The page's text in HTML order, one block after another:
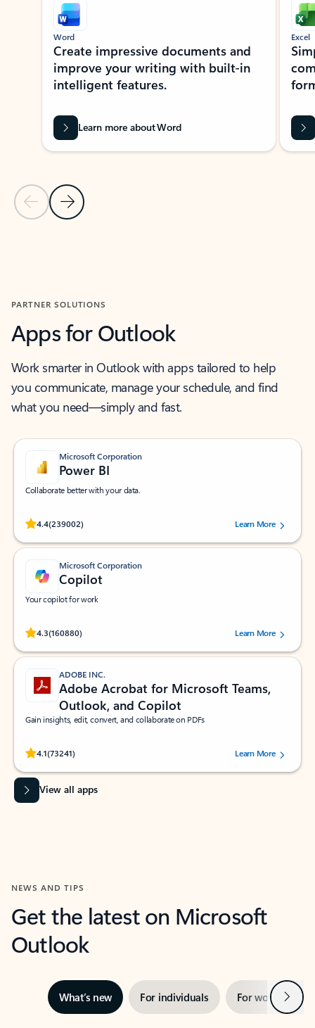
Previous Slide
Next Slide
Word
Create impressive documents and
improve your writing with built-in
intelligent features.
Learn more about Word
Excel
PARTNER SOLUTIONS
Apps for Outlook
Work smarter in Outlook with apps tailored to help
you communicate, manage your schedule, and find
what you need—simply and fast.
Microsoft Corporation
Power BI
Collaborate better with your data.
4.4(239002)
Rated (#=ratingAverage#) stars out of 5 stars, by 239002 users.
Learn More
Microsoft Corporation
Copilot
Your copilot for work
4.3(160880)
Rated (#=ratingAverage#) stars out of 5 stars, by 160880 users.Learn More
ADOBE INC.
Adobe Acrobat for Microsoft Teams,
Outlook, and Copilot
Gain insights, edit, convert, and collaborate on PDFs
4.1(73241)
Rated (#=ratingAverage#) stars out of 5 stars, by 73241 users.Learn More
View all apps
NEWS AND TIPS
Get the latest on Microsoft
Outlook
What’s new For individuals For work Next